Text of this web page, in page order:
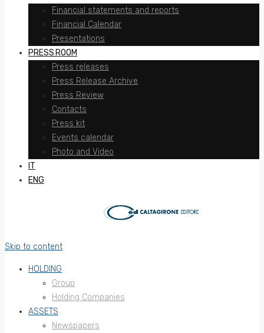
Financial statements and reports
Financial Calendar
Presentations
PRESS ROOM
Press releases
Press Release Archive
Press Review
Contacts
Press kit
Events calendar
Photo and Video
IT
ENG
Skip to content
HOLDING
Group
Holding Companies
ASSETS
Newspapers